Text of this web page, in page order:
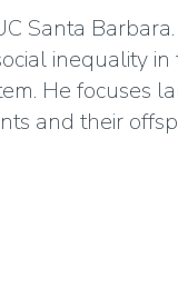
Santa
inequality in
He focuses
and their